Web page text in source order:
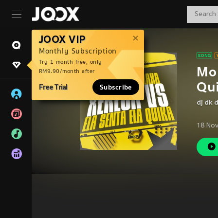
JOOX VIP
Monthly Subscription
Try 1 month free, only
RM9.90/month after
Free Trial Subscribe
dj dk
18